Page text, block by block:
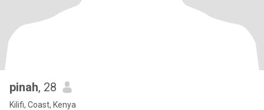
pinah, 28
Kilifi, Coast, Kenya